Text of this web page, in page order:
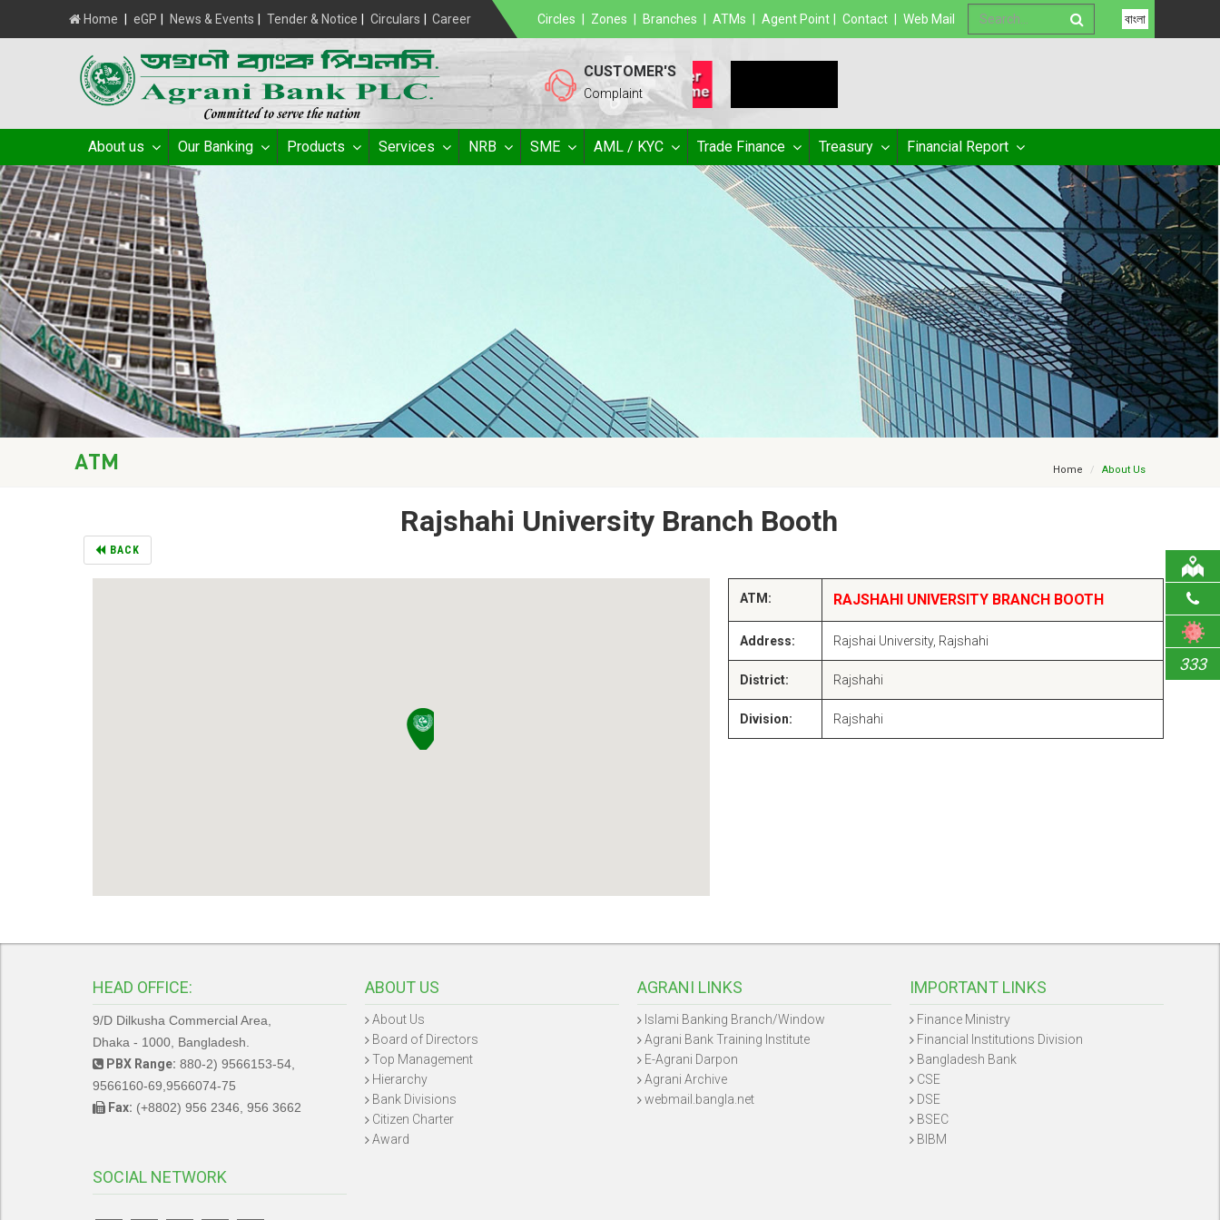
Home eGP News & Events Tender & Notice Circulars Career Circles Zones Branches ATMs Agent Point Contact Web Mail বাংলা
CUSTOMER'S
Complaint
About us Our Banking Products Services NRB SME AML / KYC Trade Finance Treasury Financial Report
ATM Home About Us
Rajshahi University Branch Booth
BACK
ATM: RAJSHAHI UNIVERSITY BRANCH BOOTH
Address: Rajshai University, Rajshahi
District: Rajshahi
Division: Rajshahi
333
HEAD OFFICE:
9/D Dilkusha Commercial Area,
Dhaka - 1000, Bangladesh.
PBX Range: 880-2) 9566153-54,
9566160-69,9566074-75
Fax: (+8802) 956 2346, 956 3662
ABOUT US
About Us
Board of Directors
Top Management
Hierarchy
Bank Divisions
Citizen Charter
Award
AGRANI LINKS
Islami Banking Branch/Window
Agrani Bank Training Institute
E-Agrani Darpon
Agrani Archive
webmail.bangla.net
IMPORTANT LINKS
Finance Ministry
Financial Institutions Division
Bangladesh Bank
CSE
DSE
BSEC
BIBM
SOCIAL NETWORK